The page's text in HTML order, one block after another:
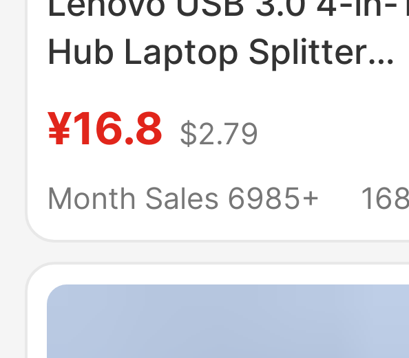
Hub Laptop Splitter
Hub Desktop
Expansion Dock
Extension Cable
¥16.8 $2.79
Month Sales 6985+